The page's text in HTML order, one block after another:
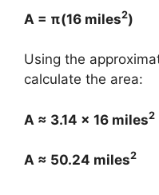
A = π(16 miles2)
Using the
calculate the area:
A ≈ 3.14 × 16 miles2
A ≈ 50.24 miles2